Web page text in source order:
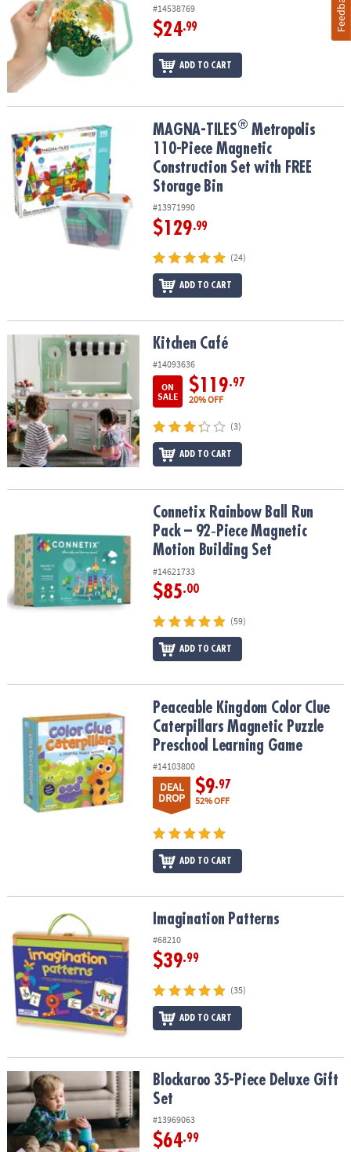
#14538769
$24.99
ADD TO CART
MAGNA-TILES®Metropolis 110-Piece Magnetic Construction Set
MAGNA-TILES® Metropolis
110-Piece Magnetic
Construction Set with FREE
Storage Bin
#13971990
$129.99
(24)
ADD TO CART
Kitchen Café Kitchen Café
#14093636
ON
SALE
$119.97
20% OFF
(3)
ADD TO CART
Connetix Rainbow Ball Run Pack – 92‑Piece Magnetic Motion
Connetix Rainbow Ball Run
Pack – 92‑Piece Magnetic
Motion Building Set
#14621733
$85.00
(59)
ADD TO CART
Peaceable Kingdom Color Clue Caterpillars Magnetic Puzzle
Peaceable Kingdom Color Clue
Caterpillars Magnetic Puzzle
Preschool Learning Game
#14103800
DEAL
DROP
$9.97
52% OFF
ADD TO CART
Imagination Patterns Imagination Patterns
#68210
$39.99
(35)
ADD TO CART
Blockaroo 35-Piece Deluxe Gift SetBlockaroo 35-Piece Deluxe Gift
Set
#13969063
$64.99
Feedback